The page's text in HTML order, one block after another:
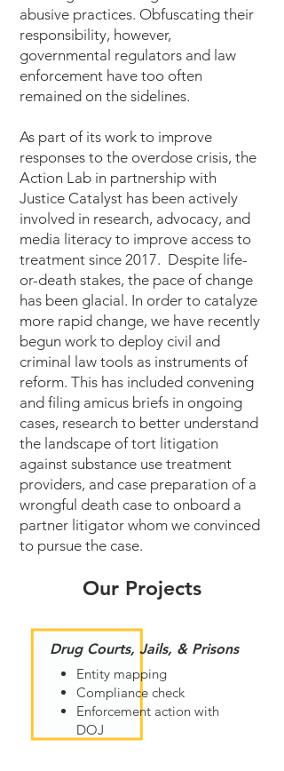
abusive practices. Obfuscating their
responsibility, however,
governmental regulators and law
enforcement have too often
remained on the sidelines.
As part of its work to improve
responses to the overdose crisis, the
Action Lab in partnership with
Justice Catalyst has been actively
involved in research, advocacy, and
media literacy to improve access to
treatment since 2017. Despite life-
or-death stakes, the pace of change
has been glacial. In order to catalyze
more rapid change, we have recently
begun work to deploy civil and
criminal law tools as instruments of
reform. This has included convening
and filing amicus briefs in ongoing
cases, research to better understand
the landscape of tort litigation
against substance use treatment
providers, and case preparation of a
wrongful death case to onboard a
partner litigator whom we convinced
to pursue the case.
Our Projects
Drug Courts, Jails, & Prisons
Entity mapping
Compliance check
Enforcement action with
DOJ